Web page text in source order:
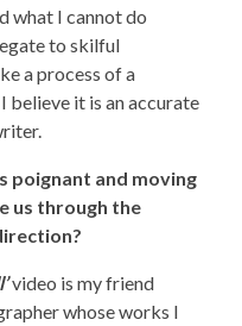
what I cannot do
to skilful
a process of a
it is an accurate
poignant and moving
us through the
video is my friend
whose works I